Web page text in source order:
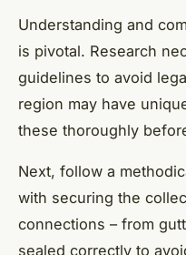
Understanding and
is pivotal. Research
guidelines to avoid
region may have
these thoroughly
Next, follow a
with securing the
connections – from
sealed correctly to